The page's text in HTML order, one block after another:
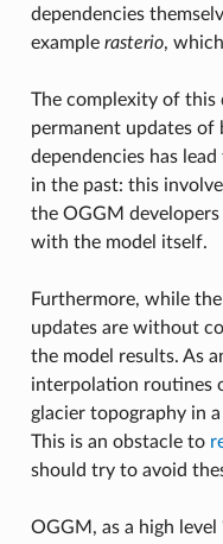
dependencies
example rasterio,
The complexity of this
permanent updates
dependencies has
in the past: this
the OGGM
with the model itself.
Furthermore, while
updates are without
the model results. As
interpolation routines
glacier topography in
This is an obstacle to
should try to avoid
OGGM, as a high